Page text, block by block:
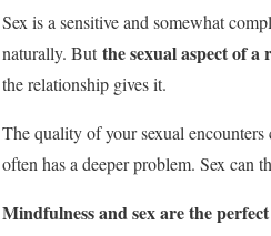
Sex is a sensitive and somewhat
naturally. Butthe sexual aspect of
the relationship gives it.
The quality of your sexual
often has a deeper problem. Sex can
Mindfulness and sex are the